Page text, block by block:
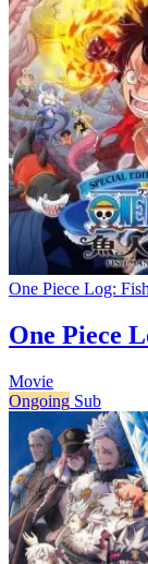
One Piece Log:
One Piece
Movie
Ongoing Sub